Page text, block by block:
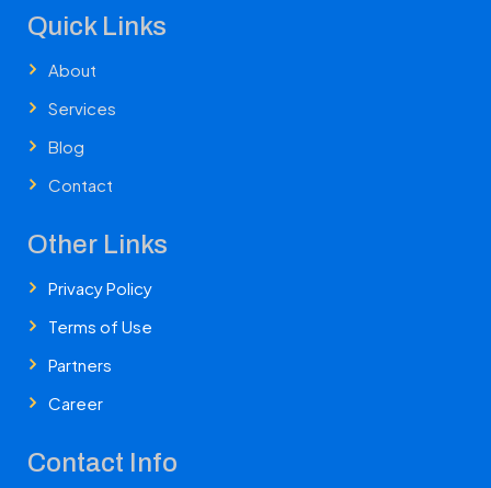
Quick Links
About
Services
Blog
Contact
Other Links
Privacy Policy
Terms of Use
Partners
Career
Contact Info